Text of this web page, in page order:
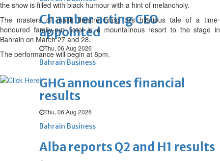
Chamber acting CEO
appointed
Thu, 06 Aug 2026
Bahrain Business
GHG announces financial
results
Thu, 06 Aug 2026
Bahrain Business
Alba reports Q2 and H1 results
the show is filled with black humour with a hint of melancholy.
The masters of mask theatre bring this hilarious tale of a time-
honoured family-run hotel in a mountainous resort to the stage in
Bahrain on March 27 and 28.
The performance will begin at 8pm.